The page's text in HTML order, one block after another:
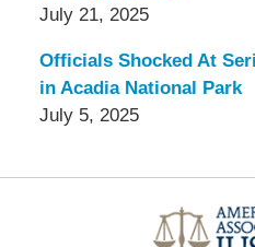
July 21, 2025
Officials Shocked At
in Acadia National Park
July 5, 2025